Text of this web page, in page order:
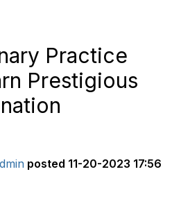
Practice
Prestigious
posted 11-20-2023 17:56